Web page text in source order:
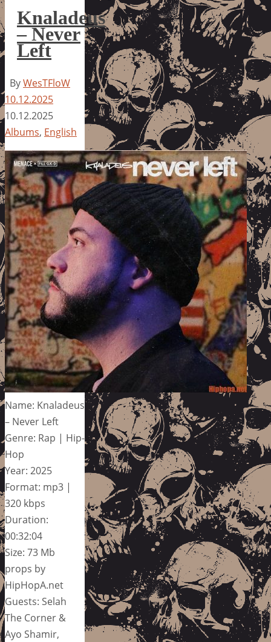
Knaladeus
– Never
Left
ByWesTFloW
10.12.2025
10.12.2025
Albums, English
Name: Knaladeus
– Never Left
Genre: Rap | Hip-
Hop
Year: 2025
Format: mp3 |
320 kbps
Duration:
00:32:04
Size: 73 Mb
props by
HipHopA.net
Guests: Selah
The Corner &
Ayo Shamir,